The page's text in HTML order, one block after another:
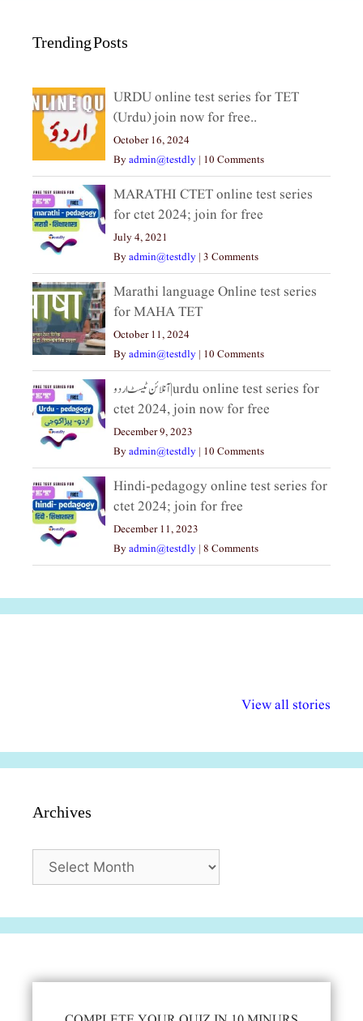
Trending Posts
URDU online test series for TET
(Urdu) join now for free..
October 16, 2024
Byadmin@testdly | 10 Comments
MARATHI CTET online test series
for ctet 2024; join for free
July 4, 2021
Byadmin@testdly | 3 Comments
Marathi language Online test series
for MAHA TET
October 11, 2024
Byadmin@testdly | 10 Comments
آنلائن ٹیسٹ اردو|urdu online test series for
ctet 2024, join now for free
December 9, 2023
Byadmin@testdly | 10 Comments
Hindi-pedagogy online test series for
ctet 2024; join for free
December 11, 2023
Byadmin@testdly | 8 Comments
View all stories
अधिकार दिवस| 18
वर्षातील
Archives